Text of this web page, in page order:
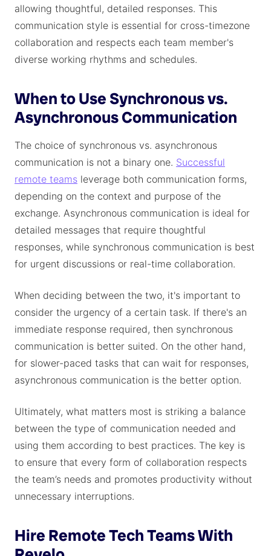
allowing thoughtful, detailed responses. This
communication style is essential for cross-timezone
collaboration and respects each team member's
diverse working rhythms and schedules.
When to Use Synchronous vs.
Asynchronous Communication
The choice of synchronous vs. asynchronous
communication is not a binary one. Successful
remote teams leverage both communication forms,
depending on the context and purpose of the
exchange. Asynchronous communication is ideal for
detailed messages that require thoughtful
responses, while synchronous communication is best
for urgent discussions or real-time collaboration.
When deciding between the two, it's important to
consider the urgency of a certain task. If there's an
immediate response required, then synchronous
communication is better suited. On the other hand,
for slower-paced tasks that can wait for responses,
asynchronous communication is the better option.
Ultimately, what matters most is striking a balance
between the type of communication needed and
using them according to best practices. The key is
to ensure that every form of collaboration respects
the team’s needs and promotes productivity without
unnecessary interruptions.
Hire Remote Tech Teams With